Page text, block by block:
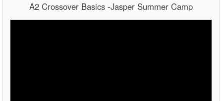
A2 Crossover Basics -Jasper Summer Camp